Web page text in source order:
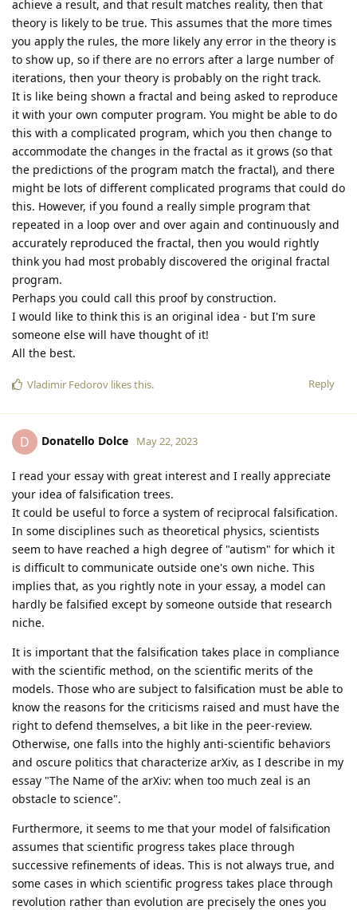
achieve a result, and that result matches reality, then that
theory is likely to be true. This assumes that the more times
you apply the rules, the more likely any error in the theory is
to show up, so if there are no errors after a large number of
iterations, then your theory is probably on the right track.
It is like being shown a fractal and being asked to reproduce
it with your own computer program. You might be able to do
this with a complicated program, which you then change to
accommodate the changes in the fractal as it grows (so that
the predictions of the program match the fractal), and there
might be lots of different complicated programs that could do
this. However, if you found a really simple program that
repeated in a loop over and over again and continuously and
accurately reproduced the fractal, then you would rightly
think you had most probably discovered the original fractal
program.
Perhaps you could call this proof by construction.
I would like to think this is an original idea - but I'm sure
someone else will have thought of it!
All the best.
Reply
Vladimir Fedorov likes this.
D Donatello Dolce May 22, 2023
I read your essay with great interest and I really appreciate
your idea of falsification trees.
It could be useful to force a system of reciprocal falsification.
In some disciplines such as theoretical physics, scientists
seem to have reached a high degree of "autism" for which it
is difficult to communicate outside one's own niche. This
implies that, as you rightly note in your essay, a model can
hardly be falsified except by someone outside that research
niche.
It is important that the falsification takes place in compliance
with the scientific method, on the scientific merits of the
models. Those who are subject to falsification must be able to
know the reasons for the criticisms raised and must have the
right to defend themselves, a bit like in the peer-review.
Otherwise, one falls into the highly anti-scientific behaviors
and oscure politics that characterize arXiv, as I describe in my
essay "The Name of the arXiv: when too much zeal is an
obstacle to science".
Furthermore, it seems to me that your model of falsification
assumes that scientific progress takes place through
successive refinements of ideas. This is not always true, and
some cases in which scientific progress takes place through
revolution rather than evolution are precisely the ones you